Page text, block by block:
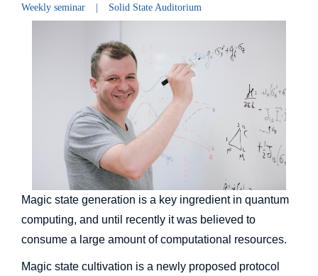
Weekly seminar Solid State Auditorium
Magic state generation is a key ingredient in quantum
computing, and until recently it was believed to
consume a large amount of computational resources.
Magic state cultivation is a newly proposed protocol